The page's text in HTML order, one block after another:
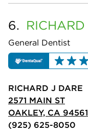
6. RICHARD
General Dentist
RICHARD J DARE
2571 MAIN ST
OAKLEY, CA 94561
(925) 625-8050